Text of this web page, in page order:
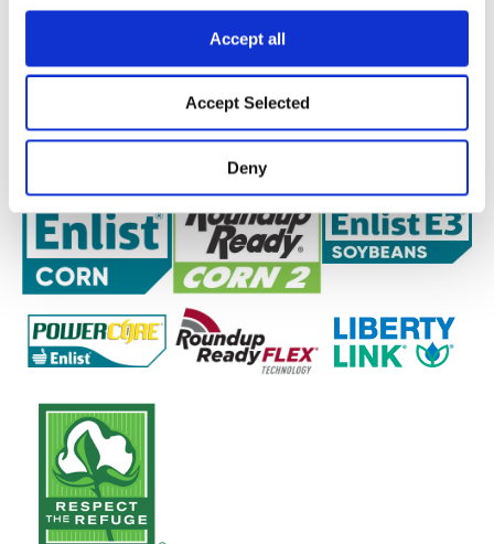
Accept all
Accept Selected
Deny